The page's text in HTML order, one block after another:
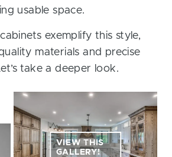
usable space.
exemplify this style,
materials and precise
take a deeper look.
VIEW THIS
GALLERY!